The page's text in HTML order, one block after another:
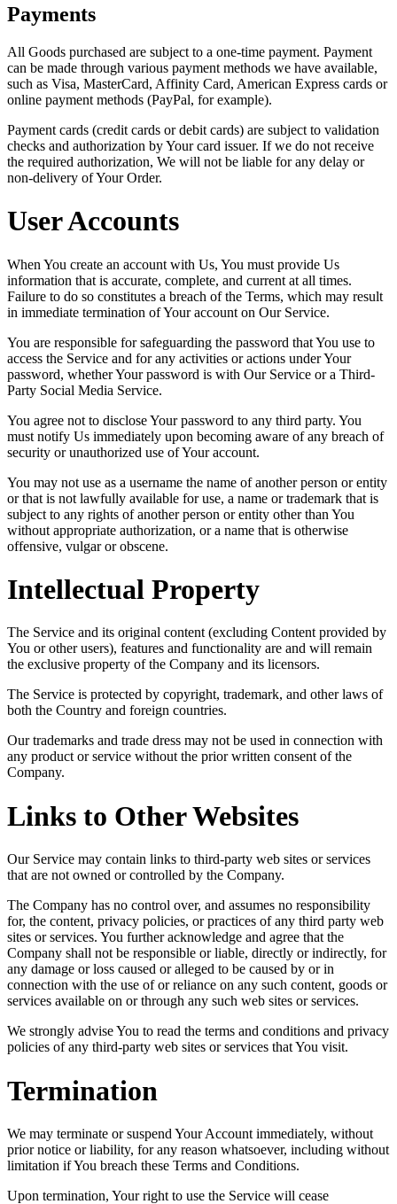
Payments
All Goods purchased are subject to a one-time payment. Payment
can be made through various payment methods we have available,
such as Visa, MasterCard, Affinity Card, American Express cards or
online payment methods (PayPal, for example).
Payment cards (credit cards or debit cards) are subject to validation
checks and authorization by Your card issuer. If we do not receive
the required authorization, We will not be liable for any delay or
non-delivery of Your Order.
User Accounts
When You create an account with Us, You must provide Us
information that is accurate, complete, and current at all times.
Failure to do so constitutes a breach of the Terms, which may result
in immediate termination of Your account on Our Service.
You are responsible for safeguarding the password that You use to
access the Service and for any activities or actions under Your
password, whether Your password is with Our Service or a Third-
Party Social Media Service.
You agree not to disclose Your password to any third party. You
must notify Us immediately upon becoming aware of any breach of
security or unauthorized use of Your account.
You may not use as a username the name of another person or entity
or that is not lawfully available for use, a name or trademark that is
subject to any rights of another person or entity other than You
without appropriate authorization, or a name that is otherwise
offensive, vulgar or obscene.
Intellectual Property
The Service and its original content (excluding Content provided by
You or other users), features and functionality are and will remain
the exclusive property of the Company and its licensors.
The Service is protected by copyright, trademark, and other laws of
both the Country and foreign countries.
Our trademarks and trade dress may not be used in connection with
any product or service without the prior written consent of the
Company.
Links to Other Websites
Our Service may contain links to third-party web sites or services
that are not owned or controlled by the Company.
The Company has no control over, and assumes no responsibility
for, the content, privacy policies, or practices of any third party web
sites or services. You further acknowledge and agree that the
Company shall not be responsible or liable, directly or indirectly, for
any damage or loss caused or alleged to be caused by or in
connection with the use of or reliance on any such content, goods or
services available on or through any such web sites or services.
We strongly advise You to read the terms and conditions and privacy
policies of any third-party web sites or services that You visit.
Termination
We may terminate or suspend Your Account immediately, without
prior notice or liability, for any reason whatsoever, including without
limitation if You breach these Terms and Conditions.
Upon termination, Your right to use the Service will cease